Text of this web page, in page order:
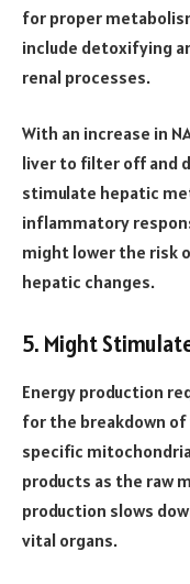
for proper
include detoxifying
renal processes.
With an increase in
liver to filter off and
stimulate hepatic
inflammatory
might lower the risk
hepatic changes.
5. Might
Energy production
for the breakdown
specific
products as the raw
production slows
vital organs.